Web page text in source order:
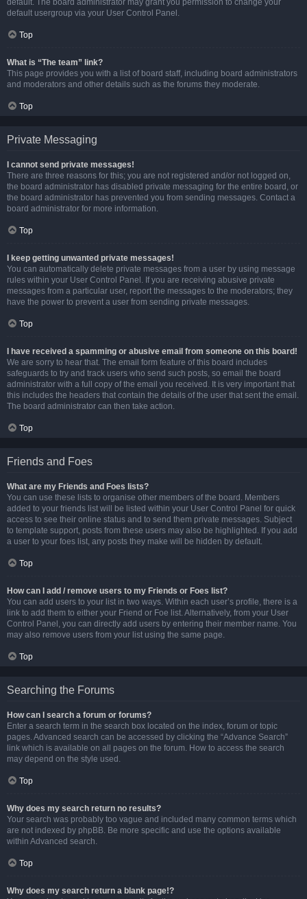
default. The board administrator may grant you permission to change your
default usergroup via your User Control Panel.
Top
What is “The team” link?
This page provides you with a list of board staff, including board administrators
and moderators and other details such as the forums they moderate.
Top
Private Messaging
I cannot send private messages!
There are three reasons for this; you are not registered and/or not logged on,
the board administrator has disabled private messaging for the entire board, or
the board administrator has prevented you from sending messages. Contact a
board administrator for more information.
Top
I keep getting unwanted private messages!
You can automatically delete private messages from a user by using message
rules within your User Control Panel. If you are receiving abusive private
messages from a particular user, report the messages to the moderators; they
have the power to prevent a user from sending private messages.
Top
I have received a spamming or abusive email from someone on this board!
We are sorry to hear that. The email form feature of this board includes
safeguards to try and track users who send such posts, so email the board
administrator with a full copy of the email you received. It is very important that
this includes the headers that contain the details of the user that sent the email.
The board administrator can then take action.
Top
Friends and Foes
What are my Friends and Foes lists?
You can use these lists to organise other members of the board. Members
added to your friends list will be listed within your User Control Panel for quick
access to see their online status and to send them private messages. Subject
to template support, posts from these users may also be highlighted. If you add
a user to your foes list, any posts they make will be hidden by default.
Top
How can I add / remove users to my Friends or Foes list?
You can add users to your list in two ways. Within each user’s profile, there is a
link to add them to either your Friend or Foe list. Alternatively, from your User
Control Panel, you can directly add users by entering their member name. You
may also remove users from your list using the same page.
Top
Searching the Forums
How can I search a forum or forums?
Enter a search term in the search box located on the index, forum or topic
pages. Advanced search can be accessed by clicking the “Advance Search”
link which is available on all pages on the forum. How to access the search
may depend on the style used.
Top
Why does my search return no results?
Your search was probably too vague and included many common terms which
are not indexed by phpBB. Be more specific and use the options available
within Advanced search.
Top
Why does my search return a blank page!?